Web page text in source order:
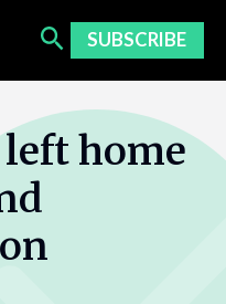
SUBSCRIBE
left home